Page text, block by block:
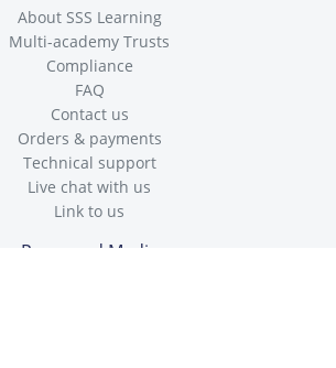
About SSS Learning
Multi-academy Trusts
Compliance
FAQ
Contact us
Orders & payments
Technical support
Live chat with us
Link to us
Press and Media